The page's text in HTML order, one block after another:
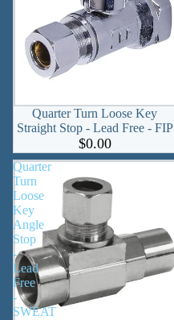
Quarter Turn Loose Key
Straight Stop - Lead Free - FIP
$0.00
Quarter
Turn
Loose
Key
Angle
Stop
-
Lead
Free
-
SWEAT